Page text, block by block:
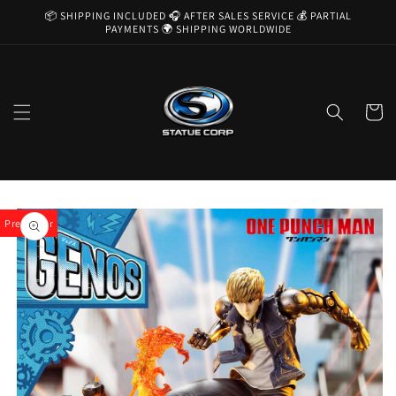
Skip to
📦 SHIPPING INCLUDED 🎧 AFTER SALES SERVICE 💰 PARTIAL
PAYMENTS 🌍 SHIPPING WORLDWIDE
Cart
Skip to
product
information
Pre-Order